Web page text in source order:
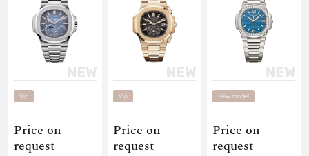
Vip
Price on
request
Vip
Price on
request
New model
Price on
request